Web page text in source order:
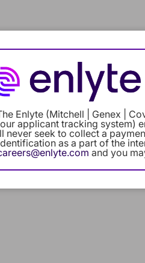
Careers Home
access_time
Enlyte (Mitchell | Genex |
applicant tracking system)
never seek to collect a
as a part of the
and you